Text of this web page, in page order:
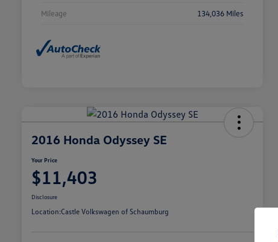
Mileage 134,036 Miles
2016 Honda Odyssey SE
Your Price
$11,403
Disclosure
Location:Castle Volkswagen of Schaumburg